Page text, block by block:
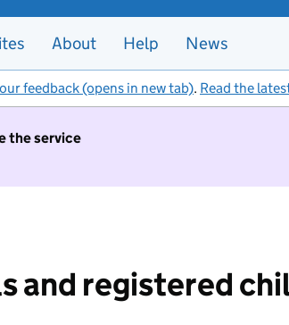
About Help News
feedback (opens in new tab). Read the
the service
and registered